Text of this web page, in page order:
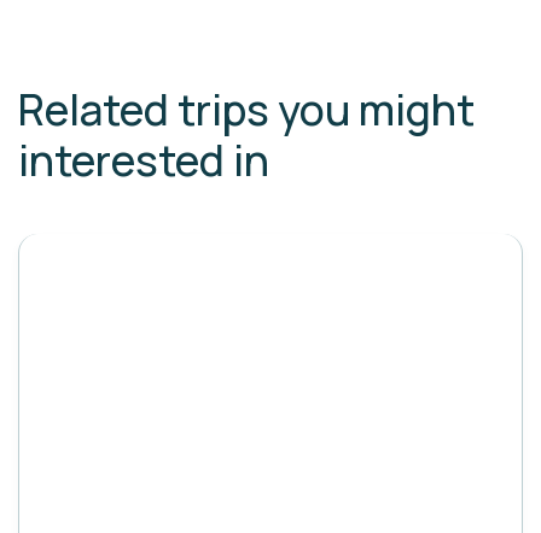
Related trips you might
interested in